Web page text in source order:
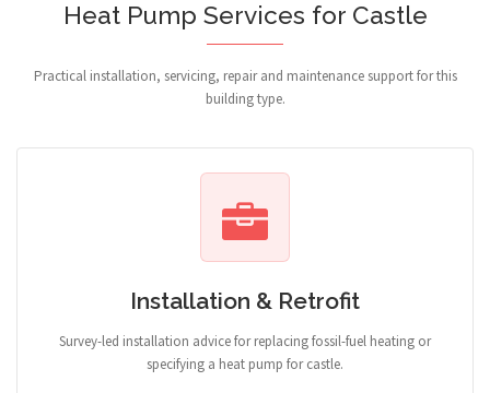
Heat Pump Services for Castle
Practical installation, servicing, repair and maintenance support for this
building type.
Installation & Retrofit
Survey-led installation advice for replacing fossil-fuel heating or
specifying a heat pump for castle.